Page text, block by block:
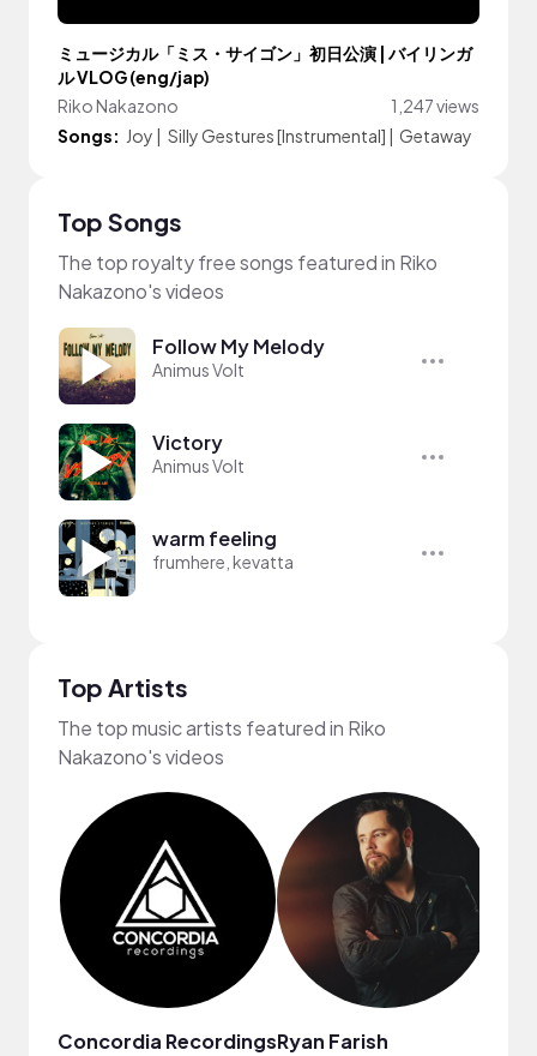
ミュージカル「ミス・サイゴン」初日公演 | バイリンガ
ル VLOG (eng/jap)
Riko Nakazono
1,247 views
Songs: Joy | Silly Gestures [Instrumental] | Getaway
Top Songs
The top royalty free songs featured in Riko
Nakazono's videos
Follow My Melody
Animus Volt
Victory
Animus Volt
warm feeling
frumhere, kevatta
Top Artists
The top music artists featured in Riko
Nakazono's videos
Concordia RecordingsRyan Farish